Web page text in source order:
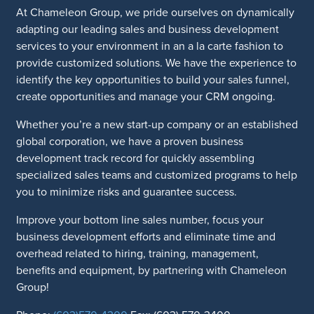
At Chameleon Group, we pride ourselves on dynamically
adapting our leading sales and business development
services to your environment in an a la carte fashion to
provide customized solutions. We have the experience to
identify the key opportunities to build your sales funnel,
create opportunities and manage your CRM ongoing.
Whether you’re a new start-up company or an established
global corporation, we have a proven business
development track record for quickly assembling
specialized sales teams and customized programs to help
you to minimize risks and guarantee success.
Improve your bottom line sales number, focus your
business development efforts and eliminate time and
overhead related to hiring, training, management,
benefits and equipment, by partnering with Chameleon
Group!